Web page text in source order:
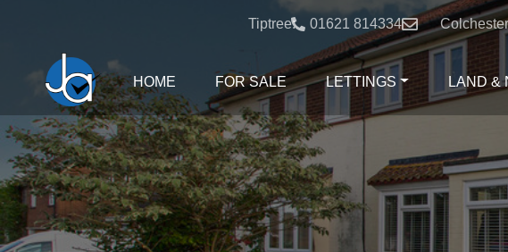
Tiptree: 01621 814334
HOME FOR SALE LETTINGS LAND &